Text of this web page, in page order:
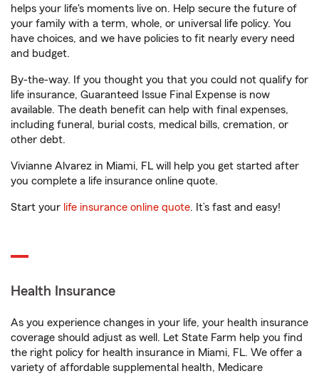
helps your life's moments live on. Help secure the future of
your family with a term, whole, or universal life policy. You
have choices, and we have policies to fit nearly every need
and budget.
By-the-way. If you thought you that you could not qualify for
life insurance, Guaranteed Issue Final Expense is now
available. The death benefit can help with final expenses,
including funeral, burial costs, medical bills, cremation, or
other debt.
Vivianne Alvarez in Miami, FL will help you get started after
you complete a life insurance online quote.
Start your life insurance online quote. It’s fast and easy!
Health Insurance
As you experience changes in your life, your health insurance
coverage should adjust as well. Let State Farm help you find
the right policy for health insurance in Miami, FL. We offer a
variety of affordable supplemental health, Medicare